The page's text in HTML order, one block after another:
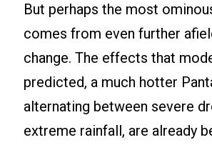
But perhaps the most
comes from even further
change. The effects that
predicted, a much hotter
alternating between severe
extreme rainfall, are already